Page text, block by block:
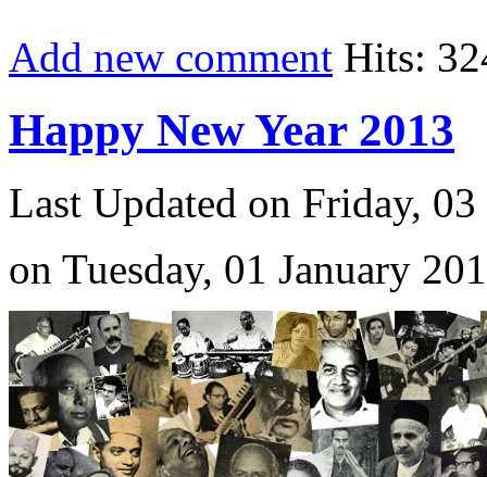
Add new comment Hits:
Happy New Year 2013
Last Updated on Friday,
on Tuesday, 01 January